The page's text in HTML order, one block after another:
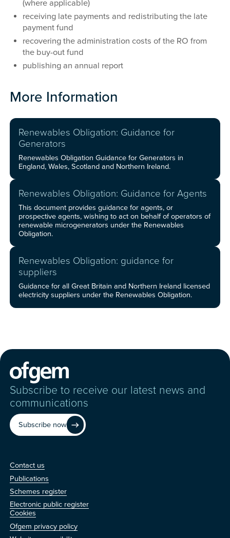
(where applicable)
receiving late payments and redistributing the late
payment fund
recovering the administration costs of the RO from
the buy-out fund
publishing an annual report
More Information
Renewables Obligation: Guidance for
Generators
Renewables Obligation Guidance for Generators in
England, Wales, Scotland and Northern Ireland.
Renewables Obligation: Guidance for Agents
This document provides guidance for agents, or
prospective agents, wishing to act on behalf of operators of
renewable microgenerators under the Renewables
Obligation.
Renewables Obligation: guidance for
suppliers
Guidance for all Great Britain and Northern Ireland licensed
electricity suppliers under the Renewables Obligation.
Subscribe to receive our latest news and
communications
Subscribe now
us
Contact us
Publications
Schemes register
Electronic public register
Cookies
Ofgem privacy policy